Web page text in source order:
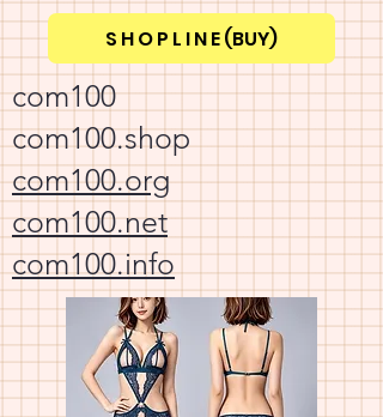
S H O P L I N E (BUY)
com100
com100.shop
com100.org
com100.net
com100.info